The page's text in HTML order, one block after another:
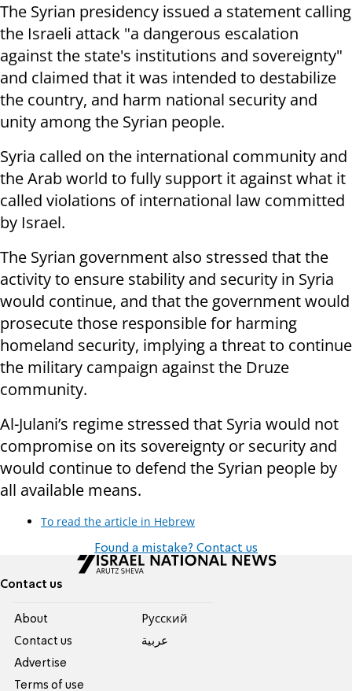
The Syrian presidency issued a statement calling
the Israeli attack "a dangerous escalation
against the state's institutions and sovereignty"
and claimed that it was intended to destabilize
the country, and harm national security and
unity among the Syrian people.
Syria called on the international community and
the Arab world to fully support it against what it
called violations of international law committed
by Israel.
The Syrian government also stressed that the
activity to ensure stability and security in Syria
would continue, and that the government would
prosecute those responsible for harming
homeland security, implying a threat to continue
the military campaign against the Druze
community.
Al-Julani’s regime stressed that Syria would not
compromise on its sovereignty or security and
would continue to defend the Syrian people by
all available means.
To read the article in Hebrew
Found a mistake? Contact us
Contact us
About
Contact us
Advertise
Terms of use
Pусский
عربية